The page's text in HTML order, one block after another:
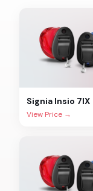
Signia Insio 7IX
View Price →